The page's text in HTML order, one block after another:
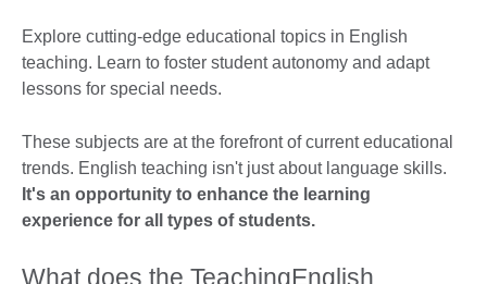
Explore cutting-edge educational topics in English
teaching. Learn to foster student autonomy and adapt
lessons for special needs.
These subjects are at the forefront of current educational
trends. English teaching isn't just about language skills.
It's an opportunity to enhance the learning
experience for all types of students.
What does the TeachingEnglish